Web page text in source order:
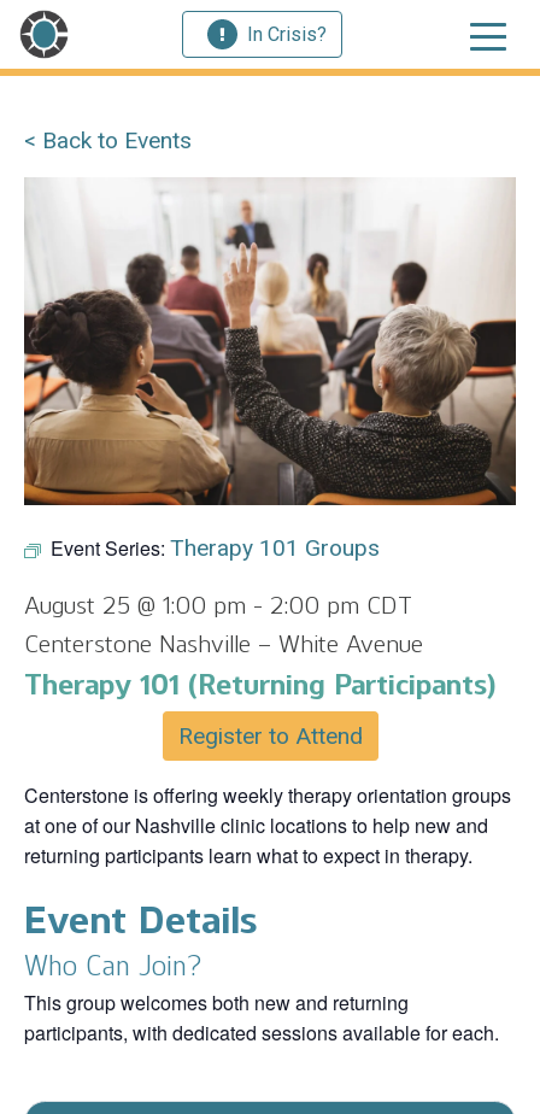
In Crisis?
< Back to Events
Event Series: Therapy 101 Groups
August 25 @ 1:00 pm - 2:00 pm CDT
Centerstone Nashville – White Avenue
Therapy 101 (Returning Participants)
Register to Attend
Centerstone is offering weekly therapy orientation groups
at one of our Nashville clinic locations to help new and
returning participants learn what to expect in therapy.
Event Details
Who Can Join?
This group welcomes both new and returning
participants, with dedicated sessions available for each.